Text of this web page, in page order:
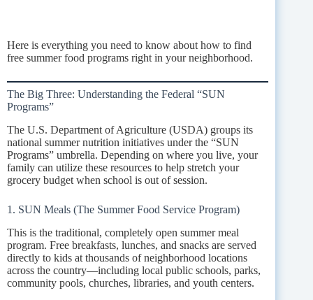
Here is everything you need to know about how to find
free summer food programs right in your neighborhood.
The Big Three: Understanding the Federal “SUN
Programs”
The U.S. Department of Agriculture (USDA) groups its
national summer nutrition initiatives under the “SUN
Programs” umbrella. Depending on where you live, your
family can utilize these resources to help stretch your
grocery budget when school is out of session.
1. SUN Meals (The Summer Food Service Program)
This is the traditional, completely open summer meal
program. Free breakfasts, lunches, and snacks are served
directly to kids at thousands of neighborhood locations
across the country—including local public schools, parks,
community pools, churches, libraries, and youth centers.